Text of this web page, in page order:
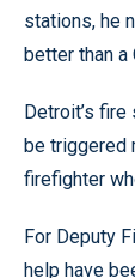
stations, he
better than a
Detroit’s
be triggered
firefighter
For Deputy
help have